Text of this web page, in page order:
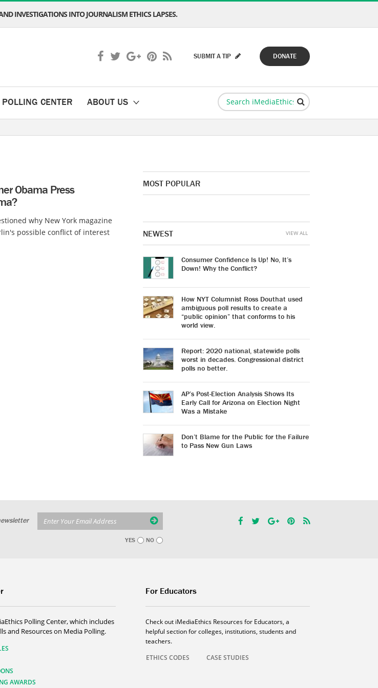
INVESTIGATIONS INTO JOURNALISM ETHICS LAPSES.
DONATE
SUBMIT A TIP
POLLING CENTER ABOUT US
Obama Press
why New York magazine
possible conflict of interest
MOST POPULAR
NEWEST
Consumer Confidence Is Up! No, It’s
Down! Why the Conflict?
How NYT Columnist Ross Douthat used
ambiguous poll results to create a
“public opinion” that conforms to his
world view.
Report: 2020 national, statewide polls
worst in decades. Congressional district
polls no better.
AP’s Post-Election Analysis Shows Its
Early Call for Arizona on Election Night
Was a Mistake
Don’t Blame for the Public for the Failure
to Pass New Gun Laws
VIEW ALL
YES NO
Polling Center, which includes
and Resources on Media Polling.
AWARDS
For Educators
Check out iMediaEthics Resources for Educators, a
helpful section for colleges, institutions, students and
teachers.
ETHICS CODES
CASE STUDIES